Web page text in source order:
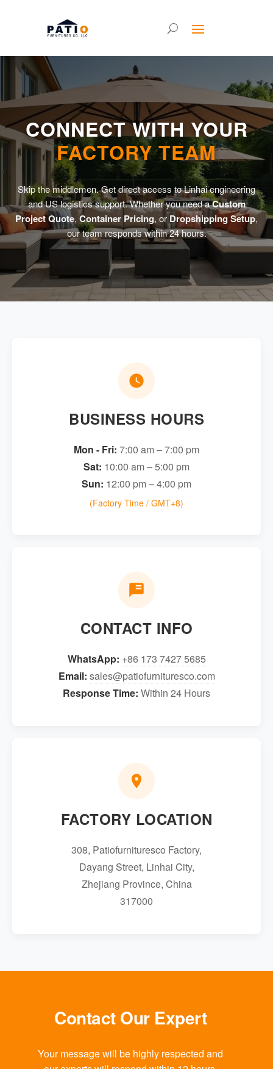
CONNECT WITH YOUR
FACTORY TEAM
Skip the middlemen. Get direct access to Linhai engineering
and US logistics support. Whether you need aCustom
Project Quote, Container Pricing, or Dropshipping Setup,
our team responds within 24 hours.
BUSINESS HOURS
Mon - Fri: 7:00 am – 7:00 pm
Sat: 10:00 am – 5:00 pm
Sun: 12:00 pm – 4:00 pm
(Factory Time / GMT+8)
CONTACT INFO
WhatsApp: +86 173 7427 5685
Email: sales@patiofurnituresco.com
Response Time: Within 24 Hours
FACTORY LOCATION
308, Patiofurnituresco Factory,
Dayang Street, Linhai City,
Zhejiang Province, China
317000
Contact Our Expert
Your message will be highly respected and